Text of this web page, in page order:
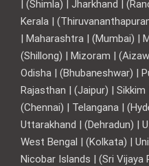
| (Shimla) | Jharkhand |
Kerala |
| Maharashtra | (Mumbai) |
(Shillong) | Mizoram |
Odisha | (Bhubaneshwar) |
Rajasthan | (Jaipur) |
(Chennai) | Telangana |
Uttarakhand | (Dehradun) |
West Bengal | (Kolkata) |
Nicobar Islands | (Sri Vijaya